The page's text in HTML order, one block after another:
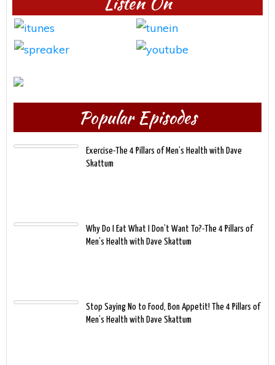
Popular Episodes
Exercise-The 4 Pillars of Men’s Health with Dave
Skattum
Why Do I Eat What I Don’t Want To?-The 4 Pillars of
Men’s Health with Dave Skattum
Stop Saying No to Food, Bon Appetit! The 4 Pillars of
Men’s Health with Dave Skattum